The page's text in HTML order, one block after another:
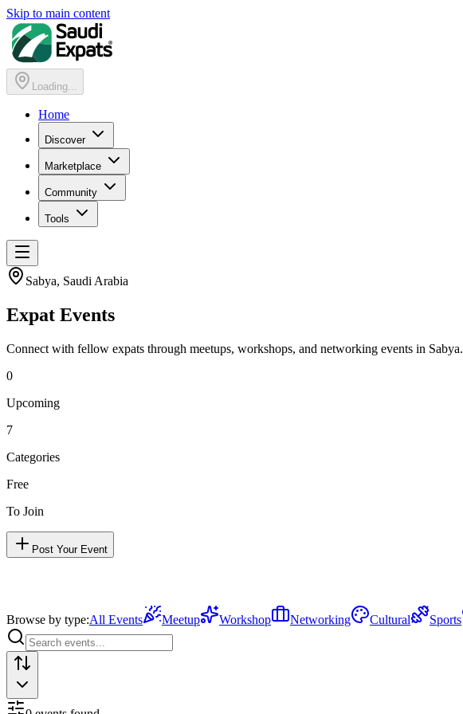
Skip to main content
Loading...
Home
Discover
Marketplace
Community
Tools
Sabya, Saudi Arabia
Expat Events
Connect with fellow expats through meetups, workshops, and networking events in Sabya.
0
Upcoming
7
Categories
Free
To Join
Post Your Event
Browse by type:All Events Meetup Workshop Networking Cultural Sports